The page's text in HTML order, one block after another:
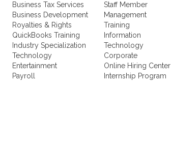
Business Tax Services
Business Development
Royalties & Rights
QuickBooks Training
Industry Specialization
Technology
Entertainment
Payroll
Staff Member
Management
Training
Information
Technology
Corporate
Online Hiring Center
Internship Program